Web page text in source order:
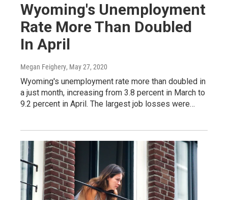
Wyoming's Unemployment
Rate More Than Doubled
In April
Megan Feighery, May 27, 2020
Wyoming's unemployment rate more than doubled in
a just month, increasing from 3.8 percent in March to
9.2 percent in April. The largest job losses were…